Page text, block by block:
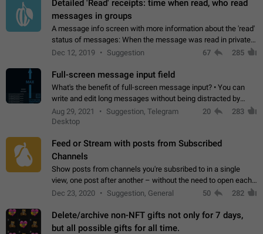
Detailed 'Read' receipts: time when read, who read
messages in groups
A message info screen with more information about the 'read'
status of messages: When the message was read in private
chats. Which group members read the message and at what
Dec 12, 2019 Suggestion 67 285
Full-screen message input field
What's the benefit of full-screen message input? • You can
write and edit long messages without being distracted by
searching for the desired piece of text using the slider • You
will not have to use…
Aug 29, 2021
Suggestion, Telegram
Desktop
20 283
Feed or Stream with posts from Subscribed
Channels
Show posts from channels you're subsribed to in a single
view, one post after another – without the need to open each
channel seprately to see what's new. Like Twitter and other
Dec 23, 2020 Suggestion, General 50 282
Delete/archive non-NFT gifts not only for 7 days,
but all possible gifts for all time.